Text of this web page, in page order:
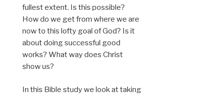
fullest extent. Is this possible?
How do we get from where we are
now to this lofty goal of God? Is it
about doing successful good
works? What way does Christ
show us?
In this Bible study we look at taking